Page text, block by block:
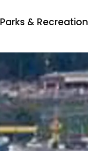
Parks & Recreation